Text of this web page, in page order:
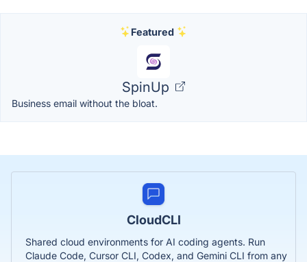
Featured
SpinUp
Business email without the bloat.
CloudCLI
Shared cloud environments for AI coding agents. Run
Claude Code, Cursor CLI, Codex, and Gemini CLI from any